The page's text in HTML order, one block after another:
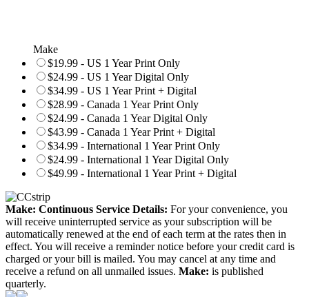
Make
$19.99 - US 1 Year Print Only
$24.99 - US 1 Year Digital Only
$34.99 - US 1 Year Print + Digital
$28.99 - Canada 1 Year Print Only
$24.99 - Canada 1 Year Digital Only
$43.99 - Canada 1 Year Print + Digital
$34.99 - International 1 Year Print Only
$24.99 - International 1 Year Digital Only
$49.99 - International 1 Year Print + Digital
Make: Continuous Service Details: For your convenience, you
will receive uninterrupted service as your subscription will be
automatically renewed at the end of each term at the rates then in
effect. You will receive a reminder notice before your credit card is
charged or your bill is mailed. You may cancel at any time and
receive a refund on all unmailed issues. Make: is published
quarterly.